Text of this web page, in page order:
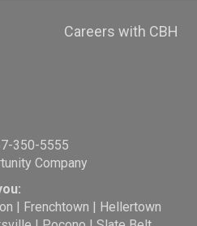
Careers with CBH
350-5555
Company
| Frenchtown | Hellertown